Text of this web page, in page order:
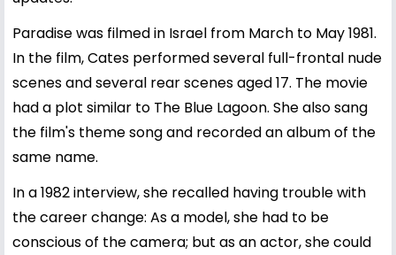
Paradise was filmed in Israel from March to May 1981.
In the film, Cates performed several full-frontal nude
scenes and several rear scenes aged 17. The movie
had a plot similar to The Blue Lagoon. She also sang
the film's theme song and recorded an album of the
same name.
In a 1982 interview, she recalled having trouble with
the career change: As a model, she had to be
conscious of the camera; but as an actor, she could